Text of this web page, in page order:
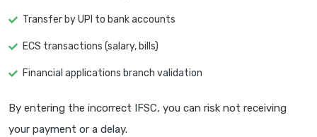
Transfer by UPI to bank accounts
ECS transactions (salary, bills)
Financial applications branch validation
By entering the incorrect IFSC, you can risk not receiving
your payment or a delay.